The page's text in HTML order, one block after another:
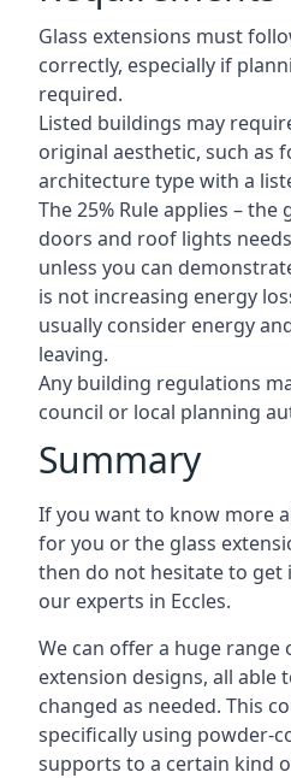
Glass extensions must
correctly, especially if
required.
Listed buildings may
original aesthetic, such as
architecture type with a
The 25% Rule applies –
doors and roof lights
unless you can
is not increasing energy
usually consider energy
leaving.
Any building regulations
council or local planning
Summary
If you want to know more
for you or the glass
then do not hesitate to get
our experts in Eccles.
We can offer a huge range
extension designs, all able
changed as needed. This
specifically using powder-
supports to a certain kind